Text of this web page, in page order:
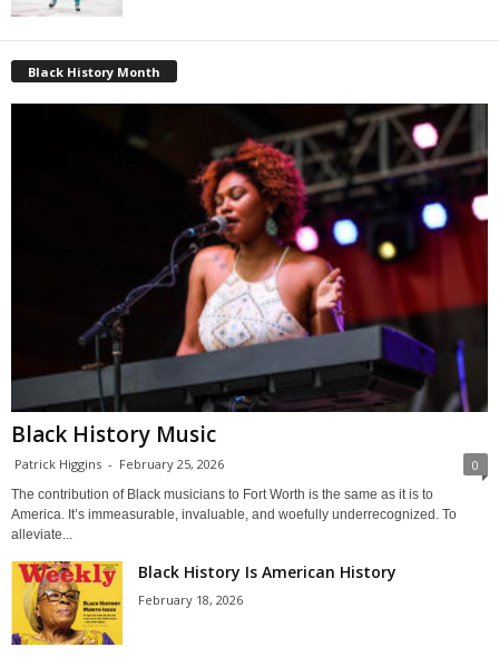
Black History Month
Black History Music
Patrick Higgins - February 25, 2026 0
The contribution of Black musicians to Fort Worth is the same as it is to
America. It’s immeasurable, invaluable, and woefully underrecognized. To
alleviate...
Black History Is American History
February 18, 2026